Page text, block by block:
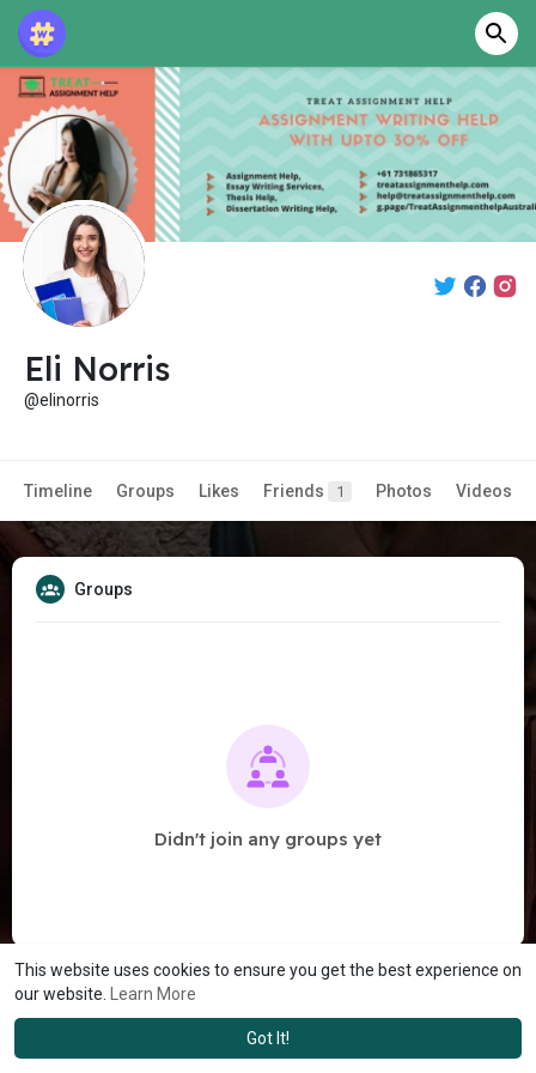
This website uses cookies to ensure you get the best experience on
our website.
Learn More
Got It!
Eli Norris
@elinorris
Timeline Groups Likes Friends 1 Photos Videos
Groups
Didn't join any groups yet